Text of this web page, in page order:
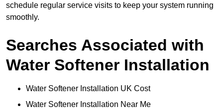
schedule regular service visits to keep your system running
smoothly.
Searches Associated with
Water Softener Installation
Water Softener Installation UK Cost
Water Softener Installation Near Me